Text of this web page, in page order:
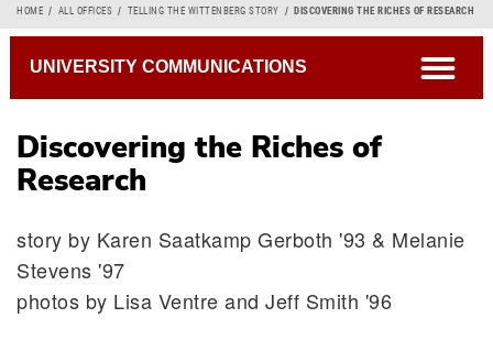
Breadcrumb
HOME ALL OFFICES TELLING THE WITTENBERG STORY DISCOVERING THE RICHES OF RESEARCH
Discovering the Riches of
Research
story by Karen Saatkamp Gerboth '93 & Melanie
Stevens '97
photos by Lisa Ventre and Jeff Smith '96
UNIVERSITY COMMUNICATIONS open